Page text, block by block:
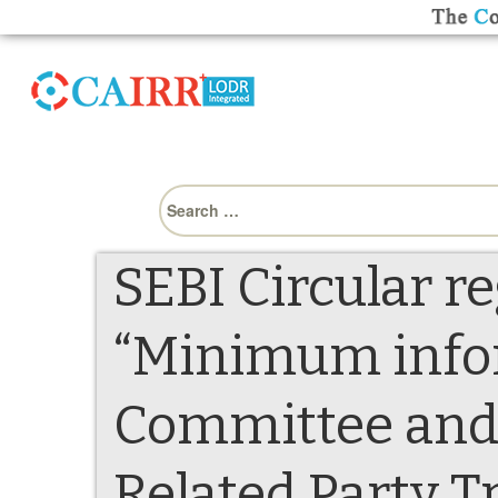
Search
for:
SEBI Circular
“Minimum
Committee